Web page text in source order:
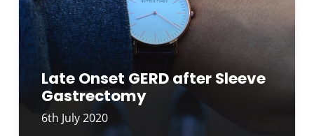
Late Onset GERD after Sleeve
Gastrectomy
6th July 2020